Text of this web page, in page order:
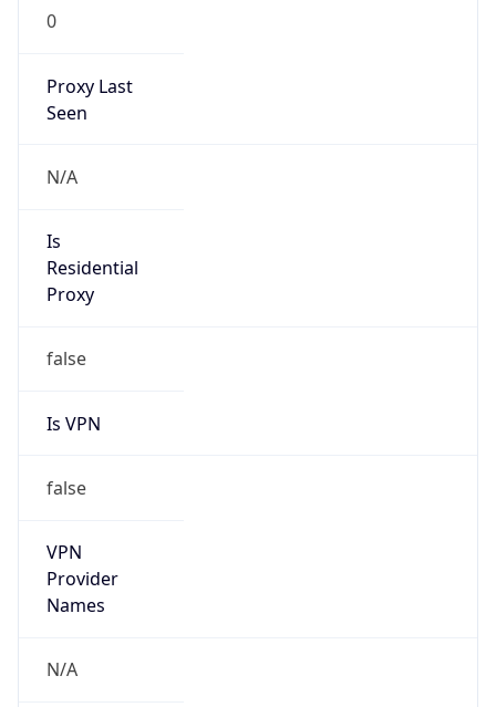
0
Proxy Last
Seen
N/A
Is
Residential
Proxy
false
Is VPN
false
VPN
Provider
Names
N/A